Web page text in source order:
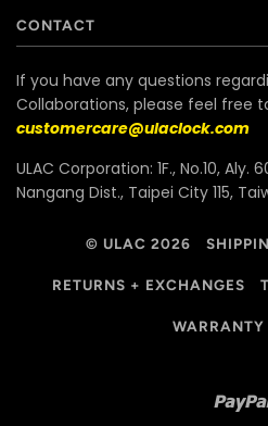
CONTACT
If you have any questions
Collaborations, please feel free
customercare@ulaclock.com
ULAC Corporation: 1F., No.10, Aly.
Nangang Dist., Taipei City 115,
© ULAC 2026
RETURNS + EXCHANGES
WARRANTY